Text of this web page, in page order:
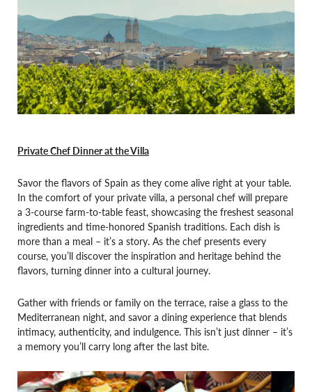
Private Chef Dinner at the Villa
Savor the flavors of Spain as they come alive right at your table.
In the comfort of your private villa, a personal chef will prepare
a 3-course farm-to-table feast, showcasing the freshest seasonal
ingredients and time-honored Spanish traditions. Each dish is
more than a meal – it’s a story. As the chef presents every
course, you’ll discover the inspiration and heritage behind the
flavors, turning dinner into a cultural journey.
Gather with friends or family on the terrace, raise a glass to the
Mediterranean night, and savor a dining experience that blends
intimacy, authenticity, and indulgence. This isn’t just dinner – it’s
a memory you’ll carry long after the last bite.